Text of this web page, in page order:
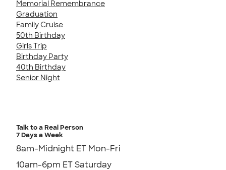
Memorial Remembrance
Graduation
Family Cruise
50th Birthday
Girls Trip
Birthday Party
40th Birthday
Senior Night
Talk to a Real Person
7 Days a Week
8am-Midnight ET Mon-Fri
10am-6pm ET Saturday